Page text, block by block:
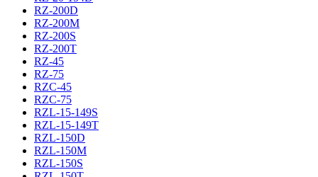
RZ-200D
RZ-200M
RZ-200S
RZ-200T
RZ-45
RZ-75
RZC-45
RZC-75
RZL-15-149S
RZL-15-149T
RZL-150D
RZL-150M
RZL-150S